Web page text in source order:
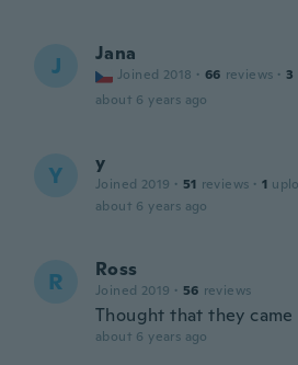
J Jana
Joined 2018 · 66 reviews · 3
about 6 years ago
Y y
Joined 2019 · 51 reviews · 1
about 6 years ago
R Ross
Joined 2019 · 56 reviews
Thought that they came
about 6 years ago